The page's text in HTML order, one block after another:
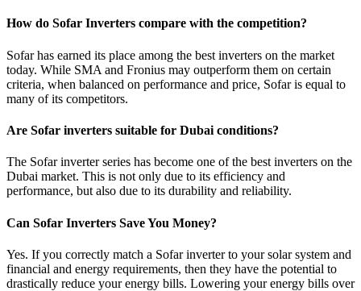
How do Sofar Inverters compare with the competition?
Sofar has earned its place among the best inverters on the market
today. While SMA and Fronius may outperform them on certain
criteria, when balanced on performance and price, Sofar is equal to
many of its competitors.
Are Sofar inverters suitable for Dubai conditions?
The Sofar inverter series has become one of the best inverters on the
Dubai market. This is not only due to its efficiency and
performance, but also due to its durability and reliability.
Can Sofar Inverters Save You Money?
Yes. If you correctly match a Sofar inverter to your solar system and
financial and energy requirements, then they have the potential to
drastically reduce your energy bills. Lowering your energy bills over